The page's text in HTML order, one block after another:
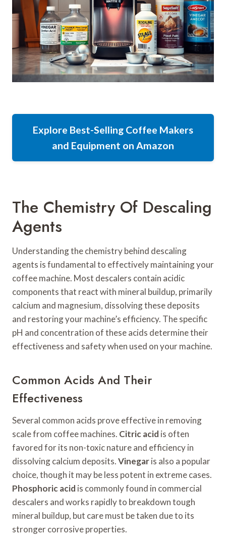
Explore Best-Selling Coffee Makers
and Equipment on Amazon
The Chemistry Of Descaling
Agents
Understanding the chemistry behind descaling
agents is fundamental to effectively maintaining your
coffee machine. Most descalers contain acidic
components that react with mineral buildup, primarily
calcium and magnesium, dissolving these deposits
and restoring your machine’s efficiency. The specific
pH and concentration of these acids determine their
effectiveness and safety when used on your machine.
Common Acids And Their
Effectiveness
Several common acids prove effective in removing
scale from coffee machines. Citric acid is often
favored for its non-toxic nature and efficiency in
dissolving calcium deposits.Vinegaris also a popular
choice, though it may be less potent in extreme cases.
Phosphoric acid is commonly found in commercial
descalers and works rapidly to breakdown tough
mineral buildup, but care must be taken due to its
stronger corrosive properties.